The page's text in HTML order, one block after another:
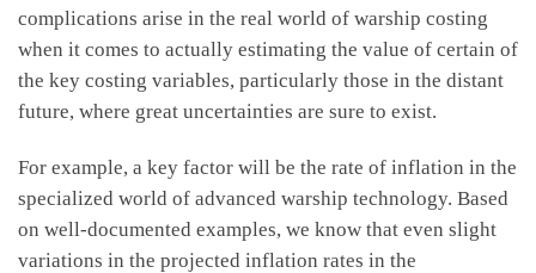
complications arise in the real world of warship costing
when it comes to actually estimating the value of certain of
the key costing variables, particularly those in the distant
future, where great uncertainties are sure to exist.
For example, a key factor will be the rate of inflation in the
specialized world of advanced warship technology. Based
on well-documented examples, we know that even slight
variations in the projected inflation rates in the